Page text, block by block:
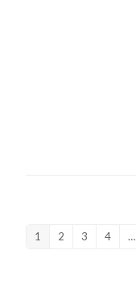
Page
1 Page
2 Page
3 Page
4 …